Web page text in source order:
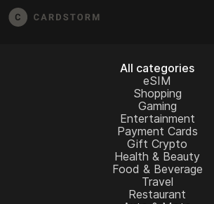
All categories
eSIM
Shopping
Gaming
Entertainment
Payment Cards
Gift Crypto
Health & Beauty
Food & Beverage
Travel
Restaurant